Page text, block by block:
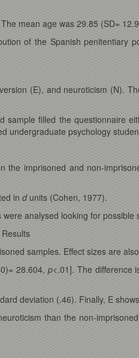
mean age was 29.85 (SD=
of the Spanish penitentiary
(E), and neuroticism (N).
sample filled the questionnaire
undergraduate psychology
imprisoned and non-
in dunits (Cohen, 1977).
analysed looking for possible
Results
samples. Effect sizes are
28.604, p<.01]. The difference
deviation (.46). Finally, E
than the non-